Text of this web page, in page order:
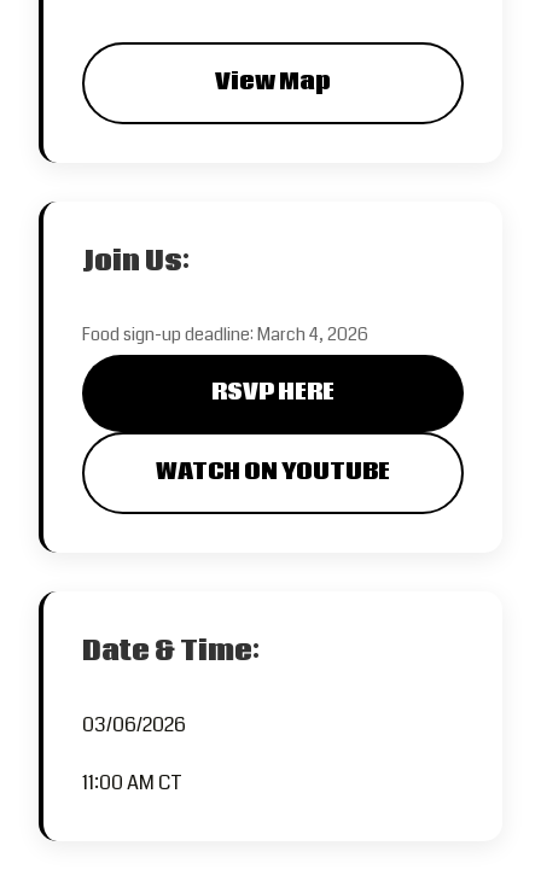
View Map
Join Us:
Food sign-up deadline: March 4, 2026
RSVP HERE
WATCH ON YOUTUBE
Date & Time:
03/06/2026
11:00 AM CT